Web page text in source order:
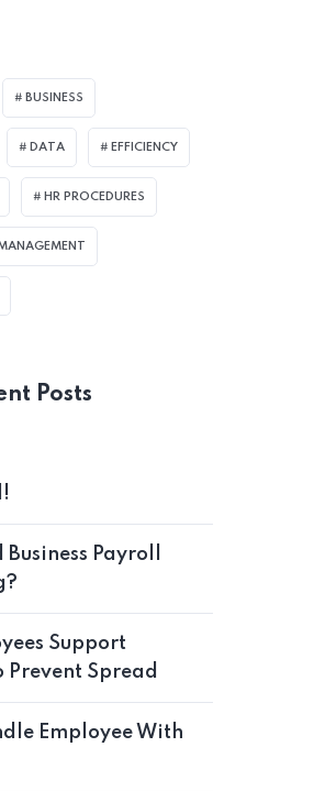
BUSINESS
DATA EFFICIENCY
HR PROCEDURES
Posts
Payroll
Support
Prevent Spread
Employee With